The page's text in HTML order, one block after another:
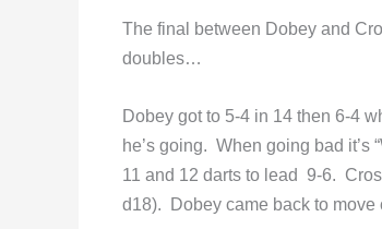
The final between Dobey and
doubles…
Dobey got to 5-4 in 14 then 6-4
he’s going. When going bad
11 and 12 darts to lead 9-6.
d18). Dobey came back to move